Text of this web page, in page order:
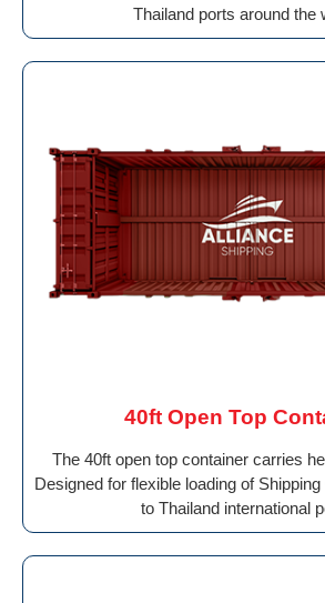
Thailand ports around the
40ft Open Top
The 40ft open top container carries
Designed for flexible loading of
to Thailand international